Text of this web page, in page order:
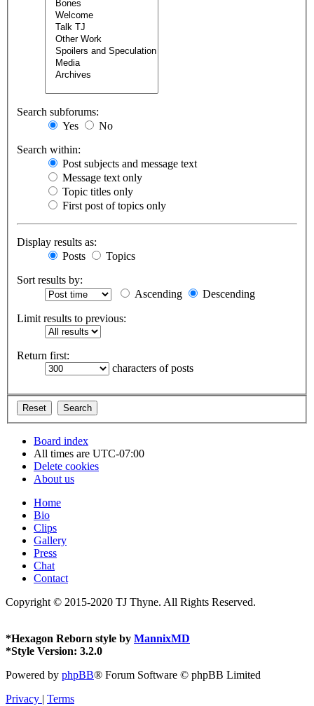
Search subforums:
Yes
No
Search within:
Post subjects and message text
Message text only
Topic titles only
First post of topics only
Display results as:
Posts
Topics
Sort results by:
Ascending
Descending
Limit results to previous:
Return first:
characters of posts
Board index
All times are UTC-07:00
Delete cookies
About us
Home
Bio
Clips
Gallery
Press
Chat
Contact
Copyright © 2015-2020 TJ Thyne. All Rights Reserved.
*Hexagon Reborn style by MannixMD
*Style Version: 3.2.0
Powered by phpBB® Forum Software © phpBB Limited
Privacy | Terms